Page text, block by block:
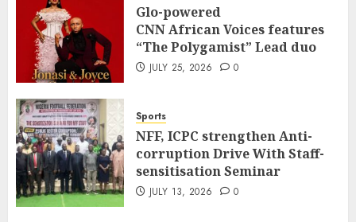
Glo-powered
CNN African Voices features
“The Polygamist” Lead duo
JULY 25, 2026 0
Sports
NFF, ICPC strengthen Anti-
corruption Drive With Staff-
sensitisation Seminar
JULY 13, 2026 0